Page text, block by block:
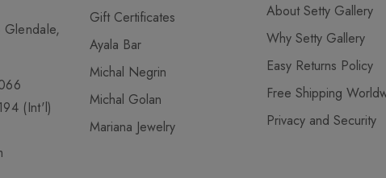
(Int'l)
Gift Certificates
Ayala Bar
Michal Negrin
Michal Golan
Mariana Jewelry
About Setty Gallery
Why Setty Gallery
Easy Returns Policy
Free Shipping
Privacy and Security